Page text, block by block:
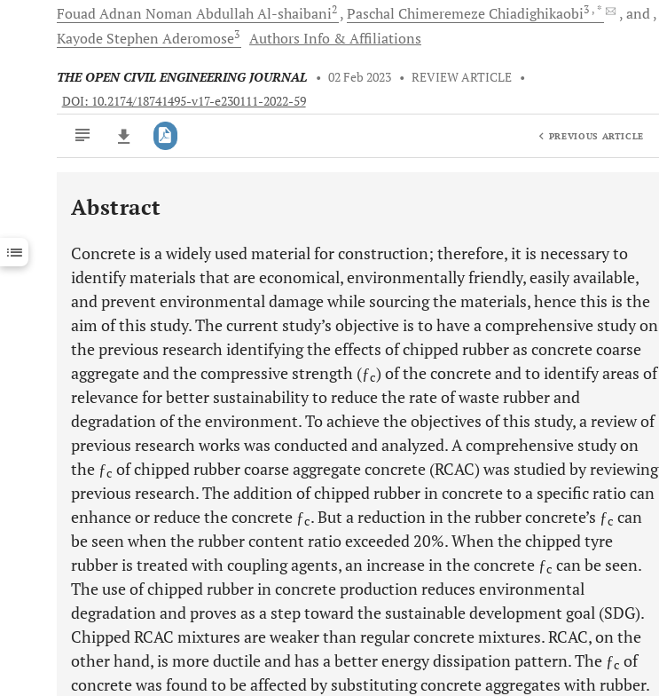
Fouad Adnan Noman AbdullahAl-shaibani2 Paschal Chimeremeze Chiadighikaobi3 , *
and
Kayode Stephen Aderomose3 Authors Info & Affiliations
THE OPEN CIVIL ENGINEERING JOURNAL • 02 Feb 2023 • REVIEW ARTICLE •
DOI: 10.2174/18741495-v17-e230111-2022-59
Downloads 11,803
Last 12 Months 11,803
PREVIOUS ARTICLE
Abstract
Concrete is a widely used material for construction; therefore, it is necessary to
identify materials that are economical, environmentally friendly, easily available,
and prevent environmental damage while sourcing the materials, hence this is the
aim of this study. The current study’s objective is to have a comprehensive study on
the previous research identifying the effects of chipped rubber as concrete coarse
aggregate and the compressive strength (ƒc) of the concrete and to identify areas of
relevance for better sustainability to reduce the rate of waste rubber and
degradation of the environment. To achieve the objectives of this study, a review of
previous research works was conducted and analyzed. A comprehensive study on
the ƒc of chipped rubber coarse aggregate concrete (RCAC) was studied by reviewing
previous research. The addition of chipped rubber in concrete to a specific ratio can
enhance or reduce the concrete ƒc. But a reduction in the rubber concrete’s ƒc can
be seen when the rubber content ratio exceeded 20%. When the chipped tyre
rubber is treated with coupling agents, an increase in the concrete ƒc can be seen.
The use of chipped rubber in concrete production reduces environmental
degradation and proves as a step toward the sustainable development goal (SDG).
Chipped RCAC mixtures are weaker than regular concrete mixtures. RCAC, on the
other hand, is more ductile and has a better energy dissipation pattern. The ƒc of
concrete was found to be affected by substituting concrete aggregates with rubber.